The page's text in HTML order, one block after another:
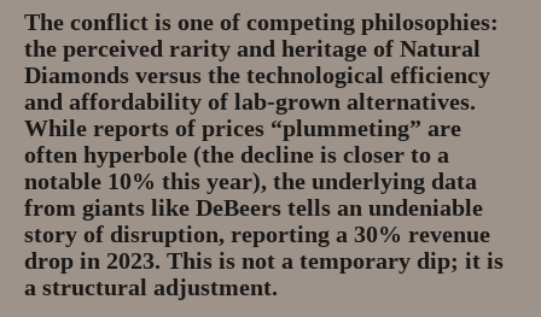
The conflict is one of competing philosophies:
the perceived rarity and heritage of Natural
Diamonds versus the technological efficiency
and affordability of lab-grown alternatives.
While reports of prices “plummeting” are
often hyperbole (the decline is closer to a
notable 10% this year), the underlying data
from giants like DeBeers tells an undeniable
story of disruption, reporting a 30% revenue
drop in 2023. This is not a temporary dip; it is
a structural adjustment.